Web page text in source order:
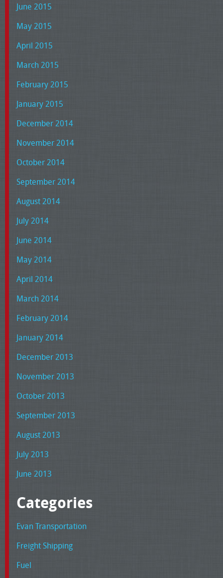
June 2015
May 2015
April 2015
March 2015
February 2015
January 2015
December 2014
November 2014
October 2014
September 2014
August 2014
July 2014
June 2014
May 2014
April 2014
March 2014
February 2014
January 2014
December 2013
November 2013
October 2013
September 2013
August 2013
July 2013
June 2013
Categories
Evan Transportation
Freight Shipping
Fuel